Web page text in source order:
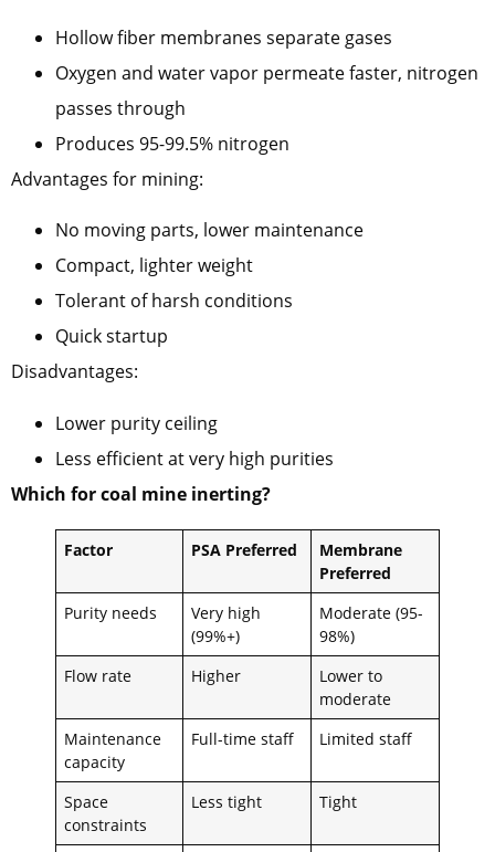
Hollow fiber membranes separate gases
Oxygen and water vapor permeate faster, nitrogen
passes through
Produces 95-99.5% nitrogen
Advantages for mining:
No moving parts, lower maintenance
Compact, lighter weight
Tolerant of harsh conditions
Quick startup
Disadvantages:
Lower purity ceiling
Less efficient at very high purities
Which for coal mine inerting?
Factor PSA Preferred
Membrane
Preferred
Purity needs
Very high
(99%+)
Moderate (95-
98%)
Flow rate
Higher
Lower to
moderate
Maintenance
capacity
Full-time staff Limited staff
Space
constraints
Less tight Tight